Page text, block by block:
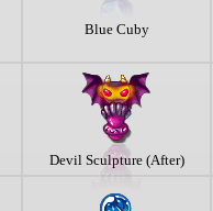
Blue Cuby
Devil Sculpture (After)